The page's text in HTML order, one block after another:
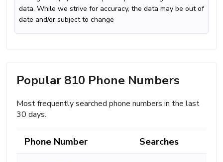
data. While we strive for accuracy, the data may be out of
date and/or subject to change
Popular 810 Phone Numbers
Most frequently searched phone numbers in the last
30 days.
Phone Number Searches